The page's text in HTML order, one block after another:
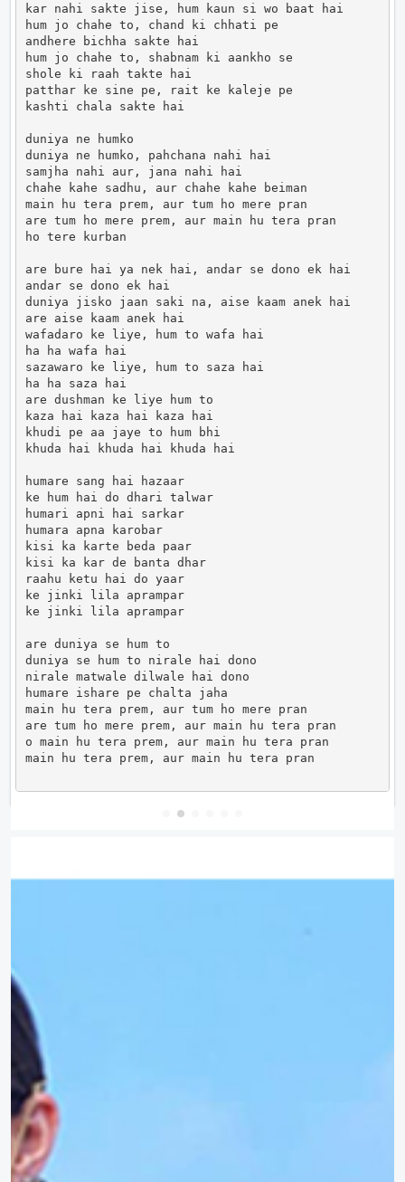
kar nahi sakte jise, hum kaun si wo baat hai
hum jo chahe to, chand ki chhati pe
andhere bichha sakte hai
hum jo chahe to, shabnam ki aankho se
shole ki raah takte hai
patthar ke sine pe, rait ke kaleje pe
kashti chala sakte hai
duniya ne humko
duniya ne humko, pahchana nahi hai
samjha nahi aur, jana nahi hai
chahe kahe sadhu, aur chahe kahe beiman
main hu tera prem, aur tum ho mere pran
are tum ho mere prem, aur main hu tera pran
ho tere kurban
are bure hai ya nek hai, andar se dono ek hai
andar se dono ek hai
duniya jisko jaan saki na, aise kaam anek hai
are aise kaam anek hai
wafadaro ke liye, hum to wafa hai
ha ha wafa hai
sazawaro ke liye, hum to saza hai
ha ha saza hai
are dushman ke liye hum to
kaza hai kaza hai kaza hai
khudi pe aa jaye to hum bhi
khuda hai khuda hai khuda hai
humare sang hai hazaar
ke hum hai do dhari talwar
humari apni hai sarkar
humara apna karobar
kisi ka karte beda paar
kisi ka kar de banta dhar
raahu ketu hai do yaar
ke jinki lila aprampar
ke jinki lila aprampar
are duniya se hum to
duniya se hum to nirale hai dono
nirale matwale dilwale hai dono
humare ishare pe chalta jaha
main hu tera prem, aur tum ho mere pran
are tum ho mere prem, aur main hu tera pran
o main hu tera prem, aur main hu tera pran
main hu tera prem, aur main hu